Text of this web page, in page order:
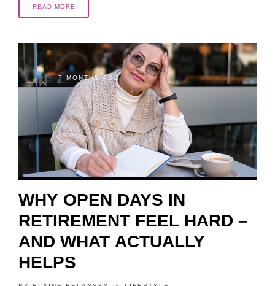
READ MORE
7 MONTHS AGO
WHY OPEN DAYS IN
RETIREMENT FEEL HARD –
AND WHAT ACTUALLY
HELPS